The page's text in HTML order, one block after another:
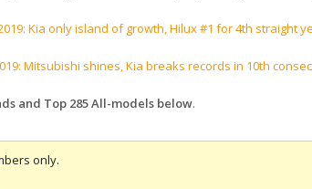
Kia only island of growth, Hilux #1 for 4th straight
Mitsubishi shines, Kia breaks records in 10th
and Top 285 All-models below.
only.